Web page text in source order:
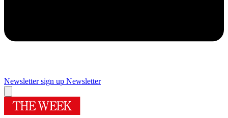
Newsletter sign up Newsletter